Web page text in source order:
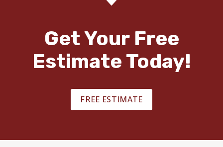
Get Your Free
Estimate Today!
FREE ESTIMATE